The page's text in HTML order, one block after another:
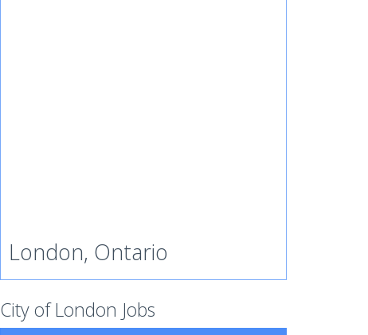
London, Ontario
City of London Jobs